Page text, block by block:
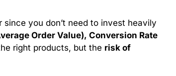
since you don’t need to invest heavily
Order Value), Conversion Rate
right products, but the risk of